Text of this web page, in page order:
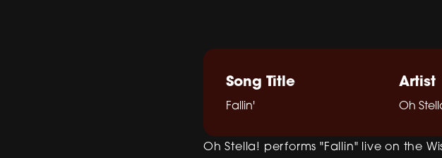
Song Title
Fallin'
Artist
Oh
Oh Stella! performs "Fallin" live on the